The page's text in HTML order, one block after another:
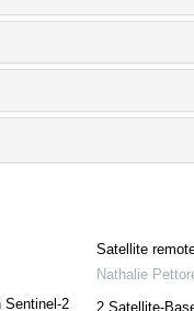
Sentinel-2
Satellite
Nathalie
2 Satellite-